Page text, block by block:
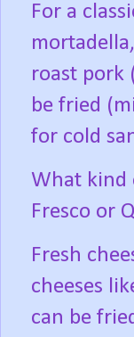
For a
roast pork
be fried
for cold
What kind
Fresco or
Fresh
cheeses
can be